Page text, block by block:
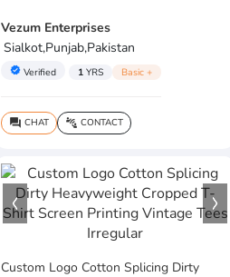
Vezum Enterprises
Sialkot,Punjab,Pakistan
verified Verified 1 YRS Basic +
question_answer CHAT connect_without_contact CONTACT
Custom Logo Cotton Splicing Dirty